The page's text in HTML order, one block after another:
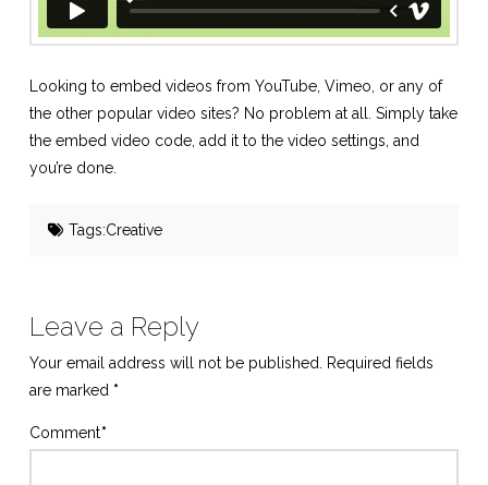
Looking to embed videos from YouTube, Vimeo, or any of
the other popular video sites? No problem at all. Simply take
the embed video code, add it to the video settings, and
you’re done.
Tags:Creative
Leave a Reply
Your email address will not be published. Required fields
are marked *
Comment*